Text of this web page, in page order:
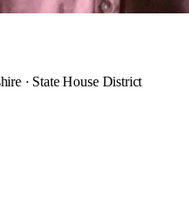
· State House District